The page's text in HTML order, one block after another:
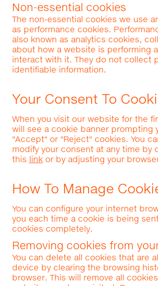
Non-essential cookies
The non-essential cookies we use
as performance cookies.
also known as analytics cookies,
about how a website is performing
interact with it. They do not collect
identifiable information.
Your Consent To
When you visit our website for the
will see a cookie banner prompting
"Accept" or "Reject" cookies. You
modify your consent at any time by
this linkor by adjusting your
How To Manage
You can configure your internet
you each time a cookie is being
cookies completely.
Removing cookies from
You can delete all cookies that are
device by clearing the browsing
browser. This will remove all